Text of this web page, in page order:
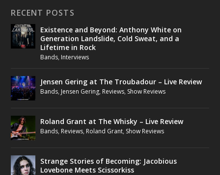
RECENT POSTS
Existence and Beyond: Anthony White on
Generation Landslide, Cold Sweat, and a
Lifetime in Rock
Bands, Interviews
Jensen Gering at The Troubadour – Live Review
Bands, Jensen Gering, Reviews, Show Reviews
Roland Grant at The Whisky – Live Review
Bands, Reviews, Roland Grant, Show Reviews
Strange Stories of Becoming: Jacobious
Lovebone Meets Scissorkiss